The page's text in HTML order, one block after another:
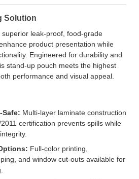
Solution
leak-proof, food-grade
product presentation while
Engineered for durability and
stand-up pouch meets the highest
performance and visual appeal.
Safe: Multi-layer laminate construction
certification prevents spills while
Full-color printing,
and window cut-outs available for